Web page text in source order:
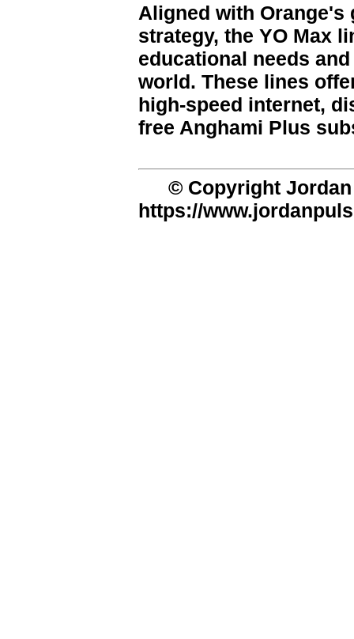
Aligned with Orange's
strategy, the YO Max
educational needs
world. These lines
high-speed internet,
free Anghami Plus
© Copyright
https://